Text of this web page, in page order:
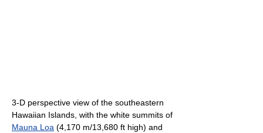
3-D perspective view of the southeastern
Hawaiian Islands, with the white summits of
Mauna Loa (4,170 m/13,680 ft high) and